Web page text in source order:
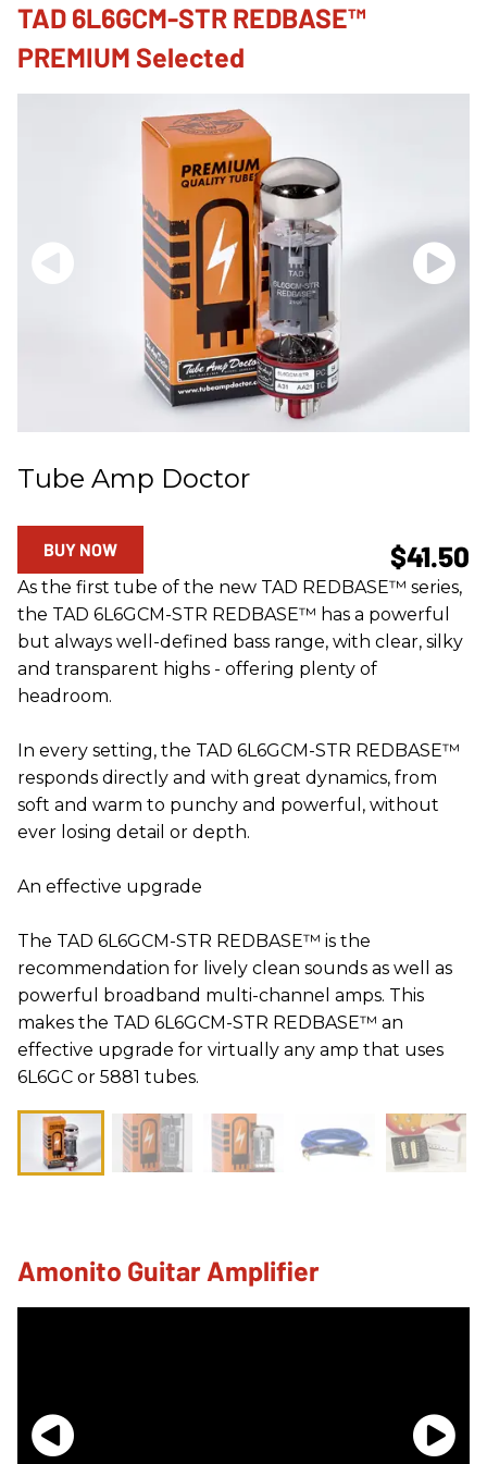
TAD 6L6GCM-STR REDBASE™
PREMIUM Selected
Tube Amp Doctor
$41.50
BUY NOW
As the first tube of the new TAD REDBASE™ series,
the TAD 6L6GCM-STR REDBASE™ has a powerful
but always well-defined bass range, with clear, silky
and transparent highs - offering plenty of
headroom.
In every setting, the TAD 6L6GCM-STR REDBASE™
responds directly and with great dynamics, from
soft and warm to punchy and powerful, without
ever losing detail or depth.
An effective upgrade
The TAD 6L6GCM-STR REDBASE™ is the
recommendation for lively clean sounds as well as
powerful broadband multi-channel amps. This
makes the TAD 6L6GCM-STR REDBASE™ an
effective upgrade for virtually any amp that uses
6L6GC or 5881 tubes.
Amonito Guitar Amplifier